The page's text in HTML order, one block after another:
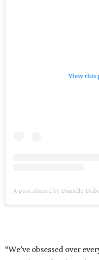
View this
A post shared by Danielle
“We’ve obsessed over